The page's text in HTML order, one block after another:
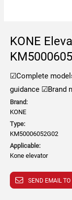
KONE
☑Complete
guidance ☑Brand
Brand:
KONE
Type:
KM50006052G02
Applicable:
Kone elevator
SEND EMAIL TO